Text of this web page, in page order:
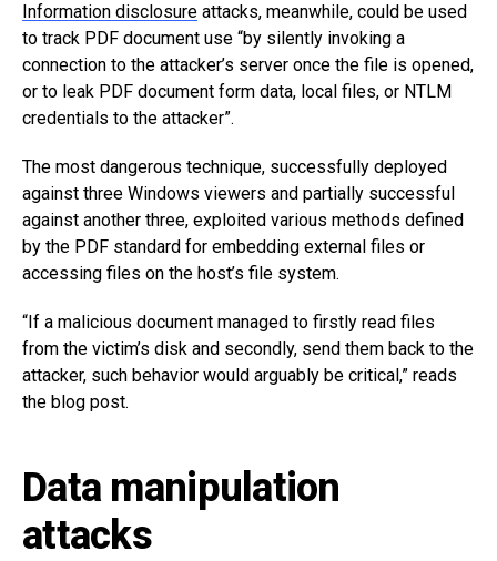
Information disclosure attacks, meanwhile, could be used
to track PDF document use “by silently invoking a
connection to the attacker’s server once the file is opened,
or to leak PDF document form data, local files, or NTLM
credentials to the attacker”.
The most dangerous technique, successfully deployed
against three Windows viewers and partially successful
against another three, exploited various methods defined
by the PDF standard for embedding external files or
accessing files on the host’s file system.
“If a malicious document managed to firstly read files
from the victim’s disk and secondly, send them back to the
attacker, such behavior would arguably be critical,” reads
the blog post.
Data manipulation
attacks